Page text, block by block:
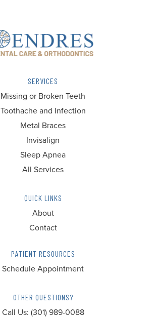
SERVICES
Missing or Broken Teeth
Toothache and Infection
Metal Braces
Invisalign
Sleep Apnea
All Services
QUICK LINKS
About
Contact
PATIENT RESOURCES
Schedule Appointment
OTHER QUESTIONS?
Call Us: (301) 989-0088